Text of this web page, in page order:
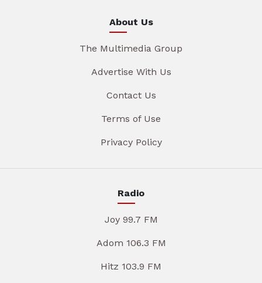
About Us
The Multimedia Group
Advertise With Us
Contact Us
Terms of Use
Privacy Policy
Radio
Joy 99.7 FM
Adom 106.3 FM
Hitz 103.9 FM